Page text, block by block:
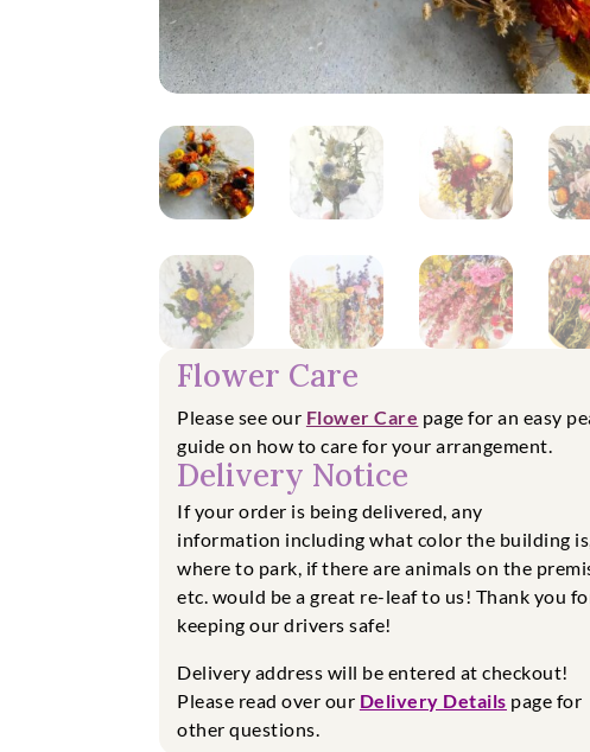
Flower Care
Please see our Flower Care page for an easy
guide on how to care for your arrangement.
Delivery Notice
If your order is being delivered, any
information including what color the building
where to park, if there are animals on the
etc. would be a great re-leaf to us! Thank you
keeping our drivers safe!
Delivery address will be entered at checkout!
Please read over our Delivery Details page for
other questions.